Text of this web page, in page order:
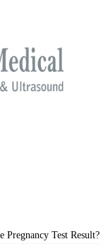
Pregnancy Test Result?